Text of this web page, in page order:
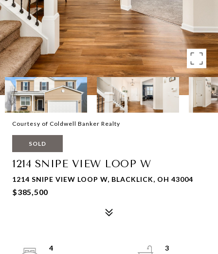
Courtesy of Coldwell Banker Realty
SOLD
1214 SNIPE VIEW LOOP W
1214 SNIPE VIEW LOOP W, BLACKLICK, OH 43004
$385,500
4
3